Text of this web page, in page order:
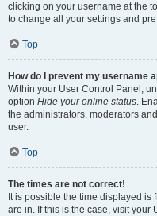
clicking on your username at the
to change all your settings and
Top
How do I prevent my username
Within your User Control Panel,
option Hide your online status.
the administrators, moderators
user.
Top
The times are not correct!
It is possible the time displayed is
are in. If this is the case, visit